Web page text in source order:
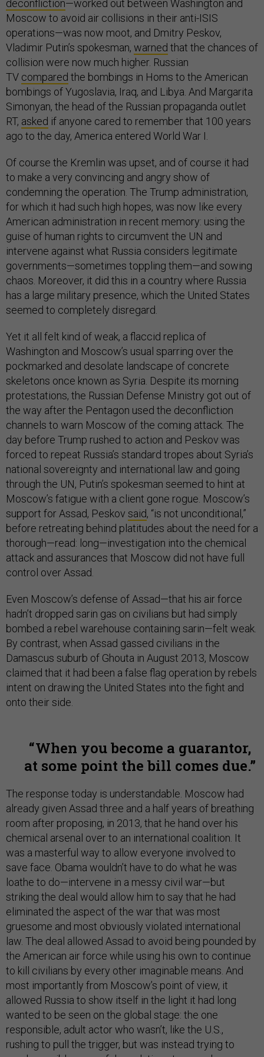
deconfliction—worked out between Washington and
Moscow to avoid air collisions in their anti-ISIS
operations—was now moot, and Dmitry Peskov,
Vladimir Putin’s spokesman, warned that the chances of
collision were now much higher. Russian
TV compared the bombings in Homs to the American
bombings of Yugoslavia, Iraq, and Libya. And Margarita
Simonyan, the head of the Russian propaganda outlet
RT, asked if anyone cared to remember that 100 years
ago to the day, America entered World War I.
Of course the Kremlin was upset, and of course it had
to make a very convincing and angry show of
condemning the operation. The Trump administration,
for which it had such high hopes, was now like every
American administration in recent memory: using the
guise of human rights to circumvent the UN and
intervene against what Russia considers legitimate
governments—sometimes toppling them—and sowing
chaos. Moreover, it did this in a country where Russia
has a large military presence, which the United States
seemed to completely disregard.
Yet it all felt kind of weak, a flaccid replica of
Washington and Moscow’s usual sparring over the
pockmarked and desolate landscape of concrete
skeletons once known as Syria. Despite its morning
protestations, the Russian Defense Ministry got out of
the way after the Pentagon used the deconfliction
channels to warn Moscow of the coming attack. The
day before Trump rushed to action and Peskov was
forced to repeat Russia’s standard tropes about Syria’s
national sovereignty and international law and going
through the UN, Putin’s spokesman seemed to hint at
Moscow’s fatigue with a client gone rogue. Moscow’s
support for Assad, Peskov said, “is not unconditional,”
before retreating behind platitudes about the need for a
thorough—read: long—investigation into the chemical
attack and assurances that Moscow did not have full
control over Assad.
Even Moscow’s defense of Assad—that his air force
hadn’t dropped sarin gas on civilians but had simply
bombed a rebel warehouse containing sarin—felt weak.
By contrast, when Assad gassed civilians in the
Damascus suburb of Ghouta in August 2013, Moscow
claimed that it had been a false flag operation by rebels
intent on drawing the United States into the fight and
onto their side.
When you become a guarantor,
at some point the bill comes due.
The response today is understandable. Moscow had
already given Assad three and a half years of breathing
room after proposing, in 2013, that he hand over his
chemical arsenal over to an international coalition. It
was a masterful way to allow everyone involved to
save face. Obama wouldn’t have to do what he was
loathe to do—intervene in a messy civil war—but
striking the deal would allow him to say that he had
eliminated the aspect of the war that was most
gruesome and most obviously violated international
law. The deal allowed Assad to avoid being pounded by
the American air force while using his own to continue
to kill civilians by every other imaginable means. And
most importantly from Moscow’s point of view, it
allowed Russia to show itself in the light it had long
wanted to be seen on the global stage: the one
responsible, adult actor who wasn’t, like the U.S.,
rushing to pull the trigger, but was instead trying to